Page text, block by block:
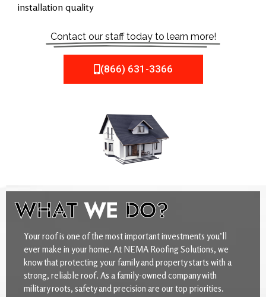
installation quality
Contact our staff today to learn more!
(866) 631-3366
WHATWE DO?
Your roof is one of the most important investments you’ll
ever make in your home. At NEMA Roofing Solutions, we
know that protecting your family and property starts with a
strong, reliable roof. As a family-owned company with
military roots, safety and precision are our top priorities.